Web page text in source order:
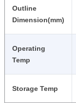
Outline
Dimension(mm)
Operating
Temp
Storage Temp